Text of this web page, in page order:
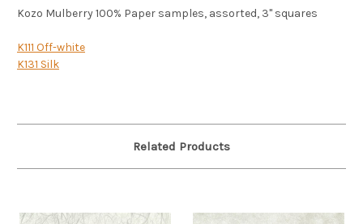
Kozo Mulberry 100% Paper samples, assorted, 3" squares
K111 Off-white
K131 Silk
Related Products